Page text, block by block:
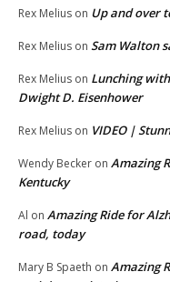
Rex Melius on Up and over
Rex Melius on Sam Walton
Rex Melius on Lunching
Dwight D. Eisenhower
Rex Melius on VIDEO |
Wendy Becker on Amazing
Kentucky
Al on Amazing Ride for
road, today
Mary B Spaeth on Amazing